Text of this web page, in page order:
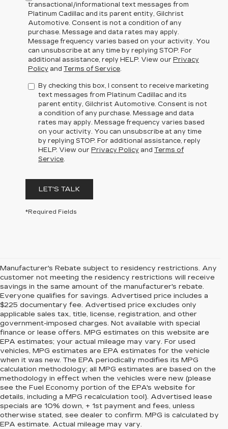
transactional/informational text messages from
Platinum Cadillac and its parent entity, Gilchrist
Automotive. Consent is not a condition of any
purchase. Message and data rates may apply.
Message frequency varies based on your activity. You
can unsubscribe at any time by replying STOP. For
additional assistance, reply HELP. View our Privacy
Policy and Terms of Service
By checking this box, I consent to receive marketing
text messages from Platinum Cadillac and its
parent entity, Gilchrist Automotive. Consent is not
a condition of any purchase. Message and data
rates may apply. Message frequency varies based
on your activity. You can unsubscribe at any time
by replying STOP. For additional assistance, reply
HELP. View our Privacy Policy and Terms of
Service
LET'S TALK
*Required Fields
Manufacturer's Rebate subject to residency restrictions. Any
customer not meeting the residency restrictions will receive
savings in the same amount of the manufacturer's rebate.
Everyone qualifies for savings. Advertised price includes a
$225 documentary fee. Advertised price excludes only
applicable sales tax, title, license, registration, and other
government-imposed charges. Not available with special
finance or lease offers. MPG estimates on this website are
EPA estimates; your actual mileage may vary. For used
vehicles, MPG estimates are EPA estimates for the vehicle
when it was new. The EPA periodically modifies its MPG
calculation methodology; all MPG estimates are based on the
methodology in effect when the vehicles were new (please
see the Fuel Economy portion of the EPA's website for
details, including a MPG recalculation tool). Advertised lease
specials are 10% down, + 1st payment and fees, unless
otherwise stated, see dealer to confirm. MPG is calculated by
EPA estimate. Actual mileage may vary.